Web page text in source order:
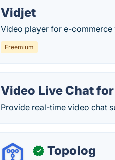
Vidjet
Video player for e-commerce
Freemium
Video Live Chat
Provide real-time video chat
✓ Topolog